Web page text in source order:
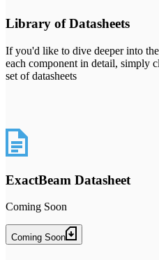
Library of Datasheets
If you'd like to dive deeper into
each component in detail, simply
set of datasheets
ExactBeam Datasheet
Coming Soon
Coming Soon